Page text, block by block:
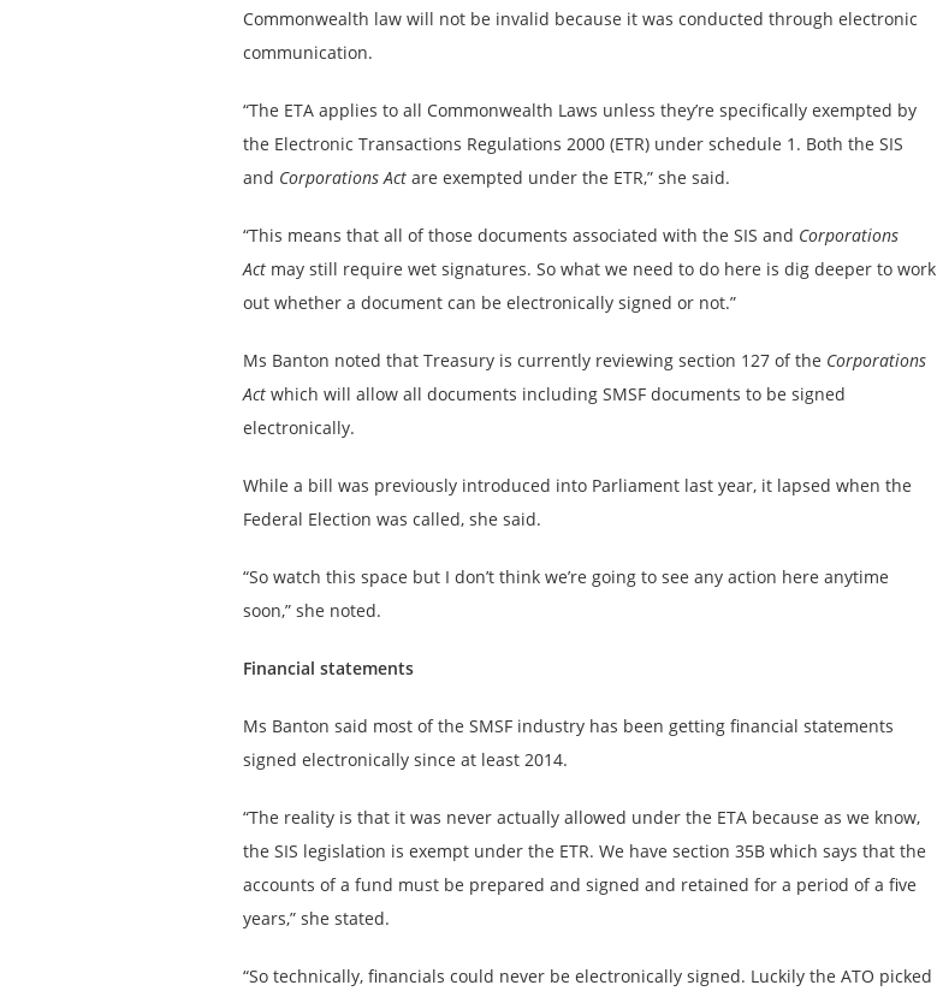
Commonwealth law will not be invalid because it was conducted through electronic
communication.
“The ETA applies to all Commonwealth Laws unless they’re specifically exempted by
the Electronic Transactions Regulations 2000 (ETR) under schedule 1. Both the SIS
and Corporations Act are exempted under the ETR,” she said.
“This means that all of those documents associated with the SIS and Corporations
Act may still require wet signatures. So what we need to do here is dig deeper to work
out whether a document can be electronically signed or not.”
Ms Banton noted that Treasury is currently reviewing section 127 of the Corporations
Act which will allow all documents including SMSF documents to be signed
electronically.
While a bill was previously introduced into Parliament last year, it lapsed when the
Federal Election was called, she said.
“So watch this space but I don’t think we’re going to see any action here anytime
soon,” she noted.
Financial statements
Ms Banton said most of the SMSF industry has been getting financial statements
signed electronically since at least 2014.
“The reality is that it was never actually allowed under the ETA because as we know,
the SIS legislation is exempt under the ETR. We have section 35B which says that the
accounts of a fund must be prepared and signed and retained for a period of a five
years,” she stated.
“So technically, financials could never be electronically signed. Luckily the ATO picked